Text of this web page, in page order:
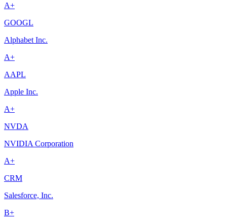
A+
GOOGL
Alphabet Inc.
A+
AAPL
Apple Inc.
A+
NVDA
NVIDIA Corporation
A+
CRM
Salesforce, Inc.
B+